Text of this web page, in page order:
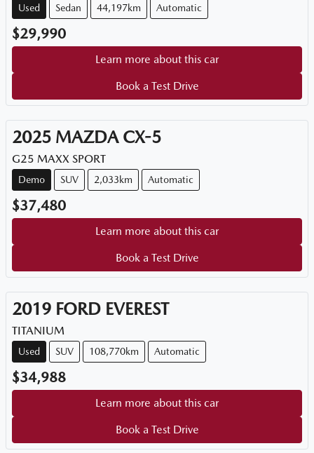
Used Sedan 44,197km Automatic
$29,990
Learn more about this car
Book a Test Drive
2025 MAZDA CX-5
G25 MAXX SPORT
Demo SUV 2,033km Automatic
$37,480
Learn more about this car
Book a Test Drive
2019 FORD EVEREST
TITANIUM
Used SUV 108,770km Automatic
$34,988
Learn more about this car
Book a Test Drive